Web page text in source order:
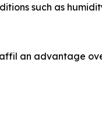
such as
an advantage